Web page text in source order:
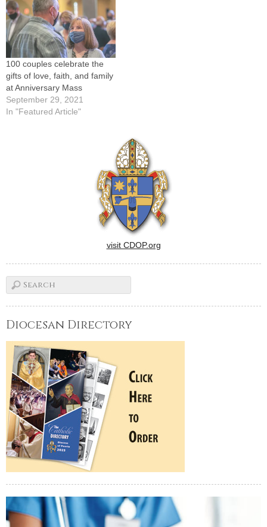
100 couples celebrate the
gifts of love, faith, and family
at Anniversary Mass
September 29, 2021
In "Featured Article"
visit CDOP.org
Diocesan Directory